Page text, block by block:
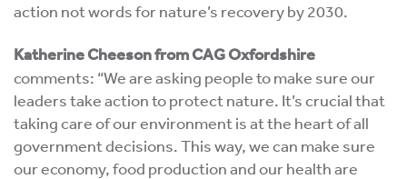
action not words for nature’s recovery by 2030.
Katherine Cheeson from CAG Oxfordshire
comments: “We are asking people to make sure our
leaders take action to protect nature. It’s crucial that
taking care of our environment is at the heart of all
government decisions. This way, we can make sure
our economy, food production and our health are